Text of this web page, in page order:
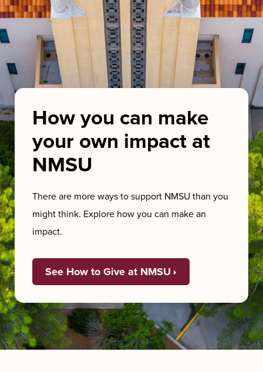
How you can make
your own impact at
NMSU
There are more ways to support NMSU than you
might think. Explore how you can make an
impact.
See How to Give at NMSU